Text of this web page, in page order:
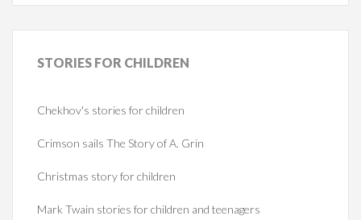
STORIES FOR CHILDREN
Chekhov's stories for children
Crimson sails The Story of A. Grin
Christmas story for children
Mark Twain stories for children and teenagers